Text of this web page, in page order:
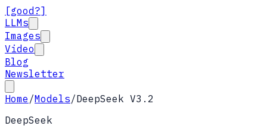
[good?]
LLMs
Images
Video
Blog
Newsletter
Home /Models/DeepSeek V3.2
DeepSeek